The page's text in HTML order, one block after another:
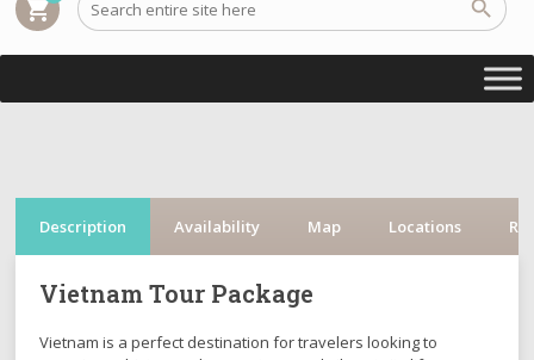
shopping_cart
Description Availability Map Locations
Vietnam Tour Package
Vietnam is a perfect destination for travelers looking to